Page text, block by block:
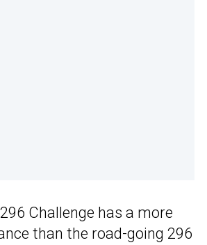
Challenge has a more
than the road-going 296